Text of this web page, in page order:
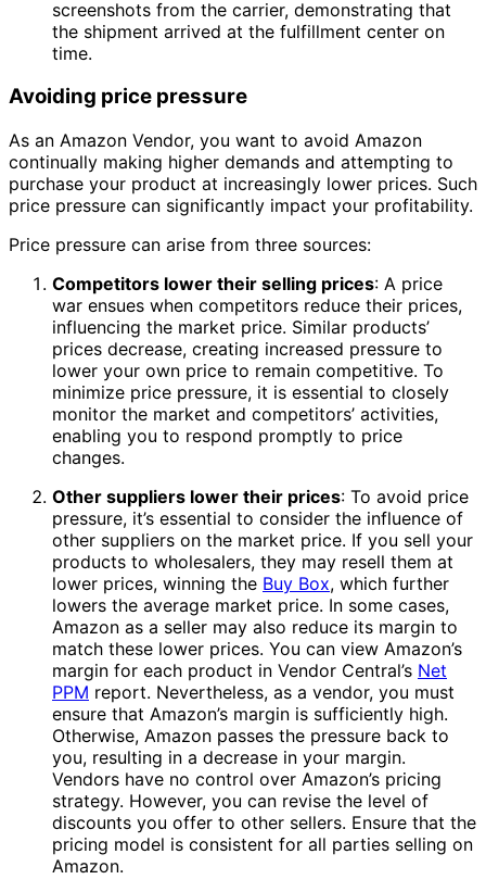
screenshots from the carrier, demonstrating that
the shipment arrived at the fulfillment center on
time.
Avoiding price pressure
As an Amazon Vendor, you want to avoid Amazon
continually making higher demands and attempting to
purchase your product at increasingly lower prices. Such
price pressure can significantly impact your profitability.
Price pressure can arise from three sources:
Competitors lower their selling prices: A price
war ensues when competitors reduce their prices,
influencing the market price. Similar products’
prices decrease, creating increased pressure to
lower your own price to remain competitive. To
minimize price pressure, it is essential to closely
monitor the market and competitors’ activities,
enabling you to respond promptly to price
changes.
Other suppliers lower their prices: To avoid price
pressure, it’s essential to consider the influence of
other suppliers on the market price. If you sell your
products to wholesalers, they may resell them at
lower prices, winning the Buy Box, which further
lowers the average market price. In some cases,
Amazon as a seller may also reduce its margin to
match these lower prices. You can view Amazon’s
margin for each product in Vendor Central’s Net
PPM report. Nevertheless, as a vendor, you must
ensure that Amazon’s margin is sufficiently high.
Otherwise, Amazon passes the pressure back to
you, resulting in a decrease in your margin.
Vendors have no control over Amazon’s pricing
strategy. However, you can revise the level of
discounts you offer to other sellers. Ensure that the
pricing model is consistent for all parties selling on
Amazon.